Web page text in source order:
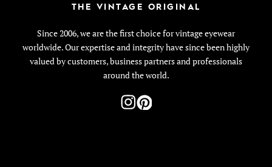
THE VINTAGE ORIGINAL
Since 2006, we are the first choice for vintage eyewear
worldwide. Our expertise and integrity have since been highly
valued by customers, business partners and professionals
around the world.